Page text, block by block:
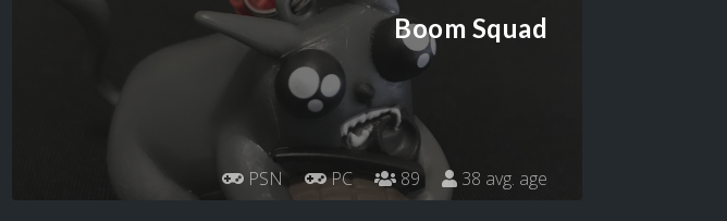
Boom Squad
PSN PC 89 38 avg. age